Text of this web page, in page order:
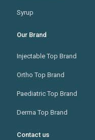
Syrup
Our Brand
Injectable Top Brand
Ortho Top Brand
Paediatric Top Brand
Derma Top Brand
Contact us